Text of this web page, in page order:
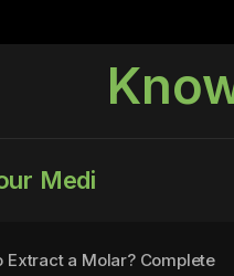
Medi
Extract a Molar? Complete